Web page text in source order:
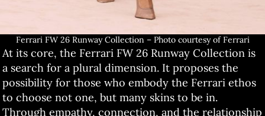
Ferrari FW 26 Runway Collection – Photo courtesy of Ferrari
At its core, the Ferrari FW 26 Runway Collection is
a search for a plural dimension. It proposes the
possibility for those who embody the Ferrari ethos
to choose not one, but many skins to be in.
Through empathy, connection, and the relationship